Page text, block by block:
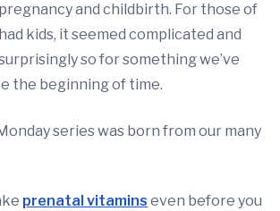
and childbirth. For those of
kids, it seemed complicated and
so for something we’ve
the beginning of time.
series was born from our many
prenatal vitamins even before you